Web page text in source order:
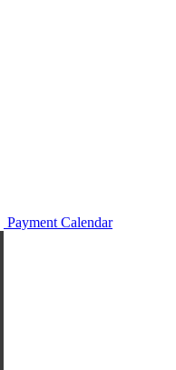
Payment Calendar